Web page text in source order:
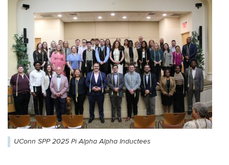
UConn SPP 2025 Pi Alpha Alpha Inductees